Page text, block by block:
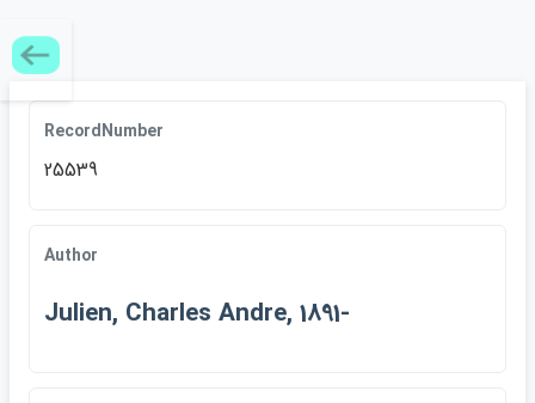
RecordNumber
25539
Author
Julien, Charles Andre, 1891-